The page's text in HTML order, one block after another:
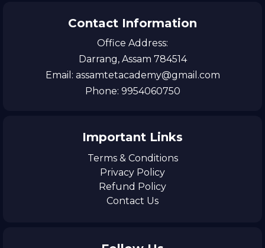
Contact Information
Office Address:
Darrang, Assam 784514
Email: assamtetacademy@gmail.com
Phone: 9954060750
Important Links
Terms & Conditions
Privacy Policy
Refund Policy
Contact Us